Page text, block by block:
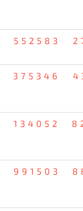
552583
375346
134052
991503